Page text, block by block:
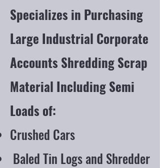
Specializes in Purchasing
Large Industrial Corporate
Accounts Shredding Scrap
Material Including Semi
Loads of:
Crushed Cars
Baled Tin Logs and Shredder